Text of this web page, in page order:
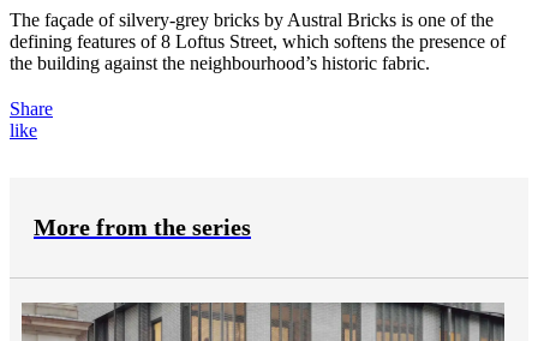
The façade of silvery-grey bricks by Austral Bricks is one of the
defining features of 8 Loftus Street, which softens the presence of
the building against the neighbourhood’s historic fabric.
Share
like
More from the series